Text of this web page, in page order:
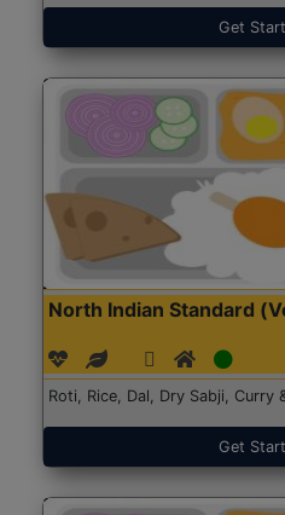
Get
North Indian Standard
Roti, Rice, Dal, Dry Sabji, Curry
Get